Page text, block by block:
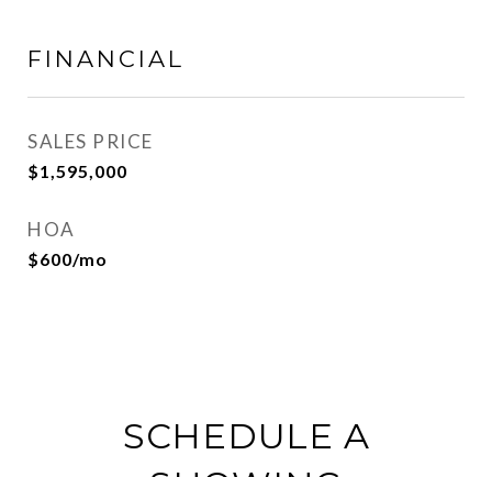
FINANCIAL
SALES PRICE
$1,595,000
HOA
$600/mo
SCHEDULE A